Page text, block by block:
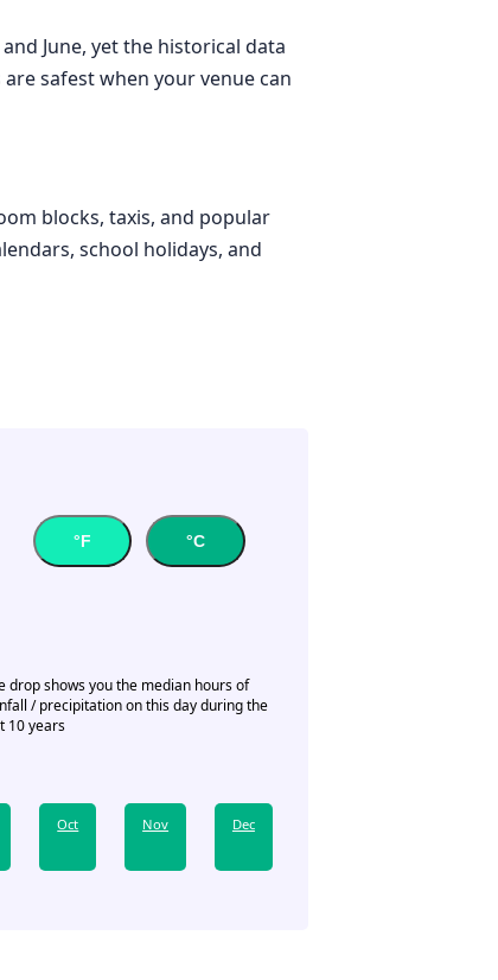
June, yet the historical data
safest when your venue can
blocks, taxis, and popular
school holidays, and
°F °C
drop shows you the median hours of
/ precipitation on this day during the
10 years
Oct Nov Dec